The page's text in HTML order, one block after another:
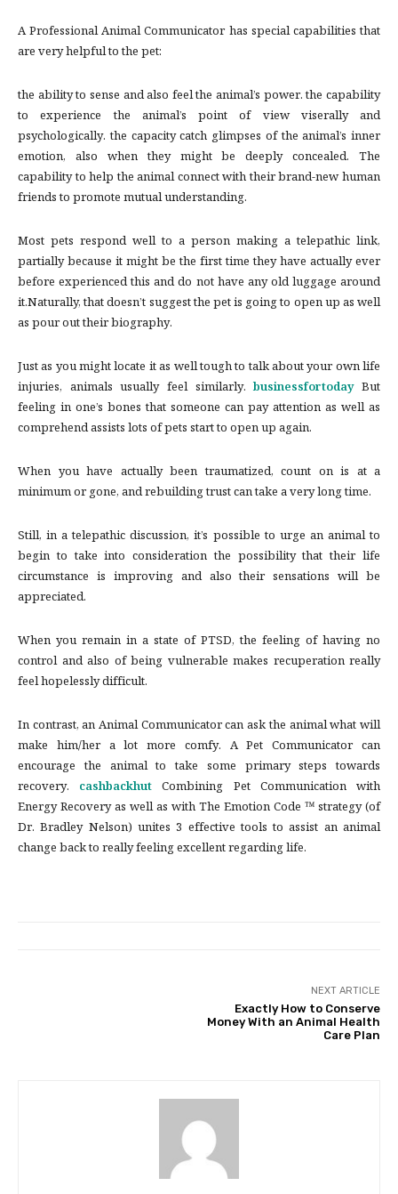
A Professional Animal Communicator has special capabilities that
are very helpful to the pet:
the ability to sense and also feel the animal’s power. the capability
to experience the animal’s point of view viserally and
psychologically. the capacity catch glimpses of the animal’s inner
emotion, also when they might be deeply concealed. The
capability to help the animal connect with their brand-new human
friends to promote mutual understanding.
Most pets respond well to a person making a telepathic link,
partially because it might be the first time they have actually ever
before experienced this and do not have any old luggage around
it.Naturally, that doesn’t suggest the pet is going to open up as well
as pour out their biography.
Just as you might locate it as well tough to talk about your own life
injuries, animals usually feel similarly. businessfortodayBut
feeling in one’s bones that someone can pay attention as well as
comprehend assists lots of pets start to open up again.
When you have actually been traumatized, count on is at a
minimum or gone, and rebuilding trust can take a very long time.
Still, in a telepathic discussion, it’s possible to urge an animal to
begin to take into consideration the possibility that their life
circumstance is improving and also their sensations will be
appreciated.
When you remain in a state of PTSD, the feeling of having no
control and also of being vulnerable makes recuperation really
feel hopelessly difficult.
In contrast, an Animal Communicator can ask the animal what will
make him/her a lot more comfy. A Pet Communicator can
encourage the animal to take some primary steps towards
recovery. cashbackhut Combining Pet Communication with
Energy Recovery as well as with The Emotion Code ™ strategy (of
Dr. Bradley Nelson) unites 3 effective tools to assist an animal
change back to really feeling excellent regarding life.
NEXT ARTICLE
Exactly How to Conserve
Money With an Animal Health
Care Plan